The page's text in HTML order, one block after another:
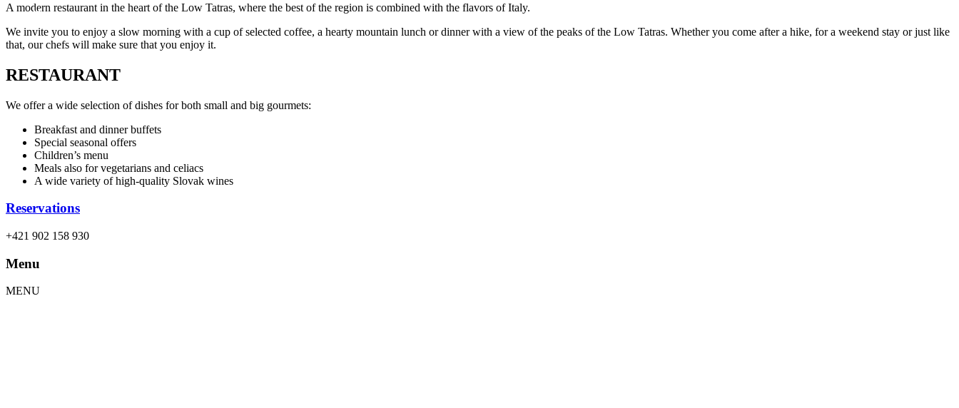
A modern restaurant in the heart of the Low Tatras, where the best of the region is combined with the flavors of Italy.
We invite you to enjoy a slow morning with a cup of selected coffee, a hearty mountain lunch or dinner with a view of the peaks of the Low Tatras. Whether you come after a hike, for a weekend stay or just like
that, our chefs will make sure that you enjoy it.
RESTAURANT
We offer a wide selection of dishes for both small and big gourmets:
Breakfast and dinner buffets
Special seasonal offers
Children’s menu
Meals also for vegetarians and celiacs
A wide variety of high-quality Slovak wines
Reservations
+421 902 158 930
Menu
MENU